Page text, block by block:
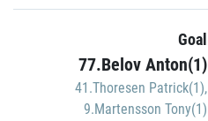
Goal
77.Belov Anton(1)
41.Thoresen Patrick(1),
9.Martensson Tony(1)